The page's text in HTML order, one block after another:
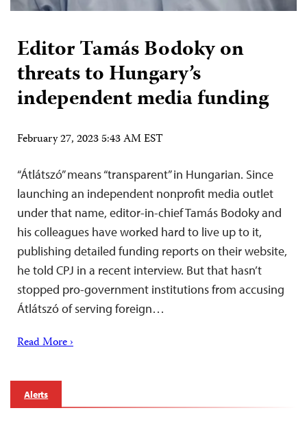
Editor Tamás Bodoky on
threats to Hungary’s
independent media funding
February 27, 2023 5:43 AM EST
“Átlátszó” means “transparent” in Hungarian. Since
launching an independent nonprofit media outlet
under that name, editor-in-chief Tamás Bodoky and
his colleagues have worked hard to live up to it,
publishing detailed funding reports on their website,
he told CPJ in a recent interview. But that hasn’t
stopped pro-government institutions from accusing
Átlátszó of serving foreign…
Read More ›
Alerts